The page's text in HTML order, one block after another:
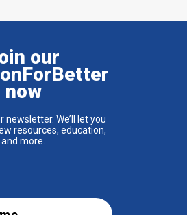
our
now
newsletter. We’ll let you
resources, education,
and more.